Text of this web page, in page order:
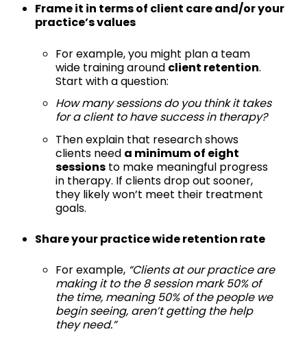
Frame it in terms of client care and/or your
practice’s values
For example, you might plan a team
wide training around client retention.
Start with a question:
How many sessions do you think it takes
for a client to have success in therapy?
Then explain that research shows
clients need a minimum of eight
sessions to make meaningful progress
in therapy. If clients drop out sooner,
they likely won’t meet their treatment
goals.
Share your practice wide retention rate
For example, “Clients at our practice are
making it to the 8 session mark 50% of
the time, meaning 50% of the people we
begin seeing, aren’t getting the help
they need.”